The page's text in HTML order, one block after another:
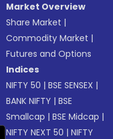
Market Overview
Share Market |
Commodity Market |
Futures and Options
Indices
NIFTY 50 |BSE SENSEX |
BANK NIFTY |BSE
Smallcap |BSE Midcap |
NIFTY NEXT 50 |NIFTY